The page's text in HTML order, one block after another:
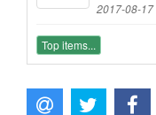
2017-08-
Top items...